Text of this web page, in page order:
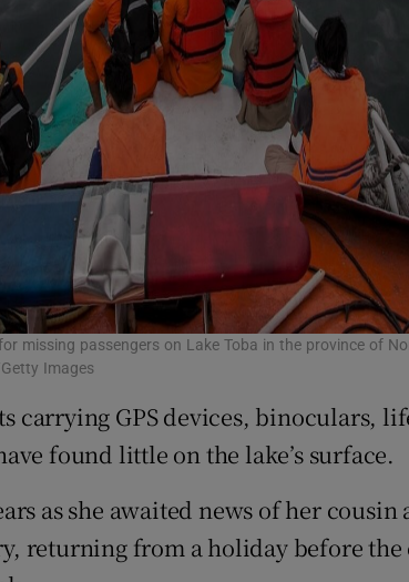
missing passengers on Lake Toba in the province of
Images
carrying GPS devices, binoculars,
found little on the lake’s surface.
as she awaited news of her cousin
returning from a holiday before the